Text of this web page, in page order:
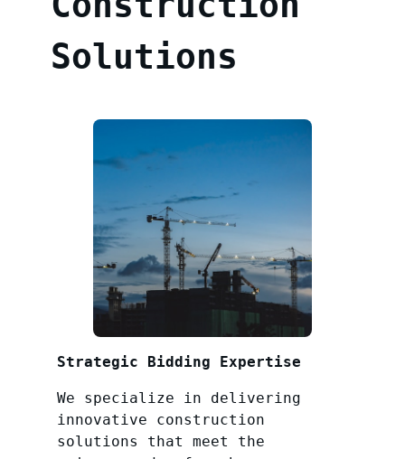
Solutions
Strategic Bidding Expertise
We specialize in delivering
innovative construction
solutions that meet the